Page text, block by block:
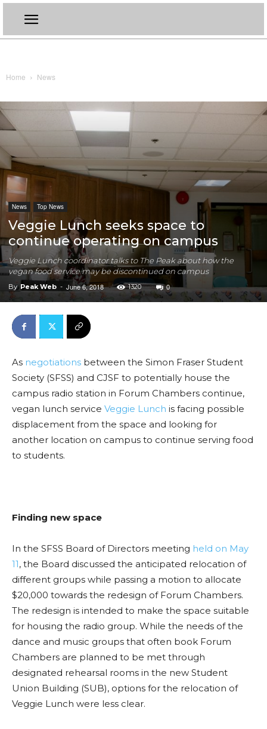
Home News
News Top News
Veggie Lunch seeks space to
continue operating on campus
Veggie Lunch coordinator talks to The Peak about how the
vegan food service may be discontinued on campus
By Peak Web - June 6, 2018 1320 0
As negotiations between the Simon Fraser Student
Society (SFSS) and CJSF to potentially house the
campus radio station in Forum Chambers continue,
vegan lunch service Veggie Lunch is facing possible
displacement from the space and looking for
another location on campus to continue serving food
to students.
Finding new space
In the SFSS Board of Directors meeting held on May
11, the Board discussed the anticipated relocation of
different groups while passing a motion to allocate
$20,000 towards the redesign of Forum Chambers.
The redesign is intended to make the space suitable
for housing the radio group. While the needs of the
dance and music groups that often book Forum
Chambers are planned to be met through
designated rehearsal rooms in the new Student
Union Building (SUB), options for the relocation of
Veggie Lunch were less clear.